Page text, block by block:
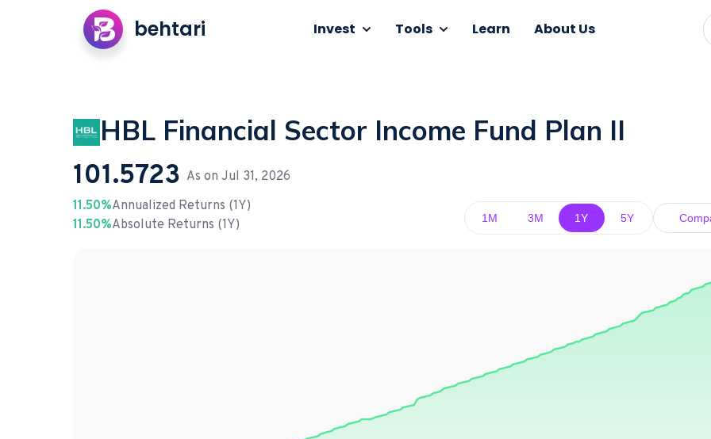
behtari Invest Tools Learn About Us
HBL Financial Sector Income Fund Plan II
101.5723 As on Jul 31, 2026
11.50%Annualized Returns (1Y)
11.50%Absolute Returns (1Y) 1M 3M 1Y 5Y